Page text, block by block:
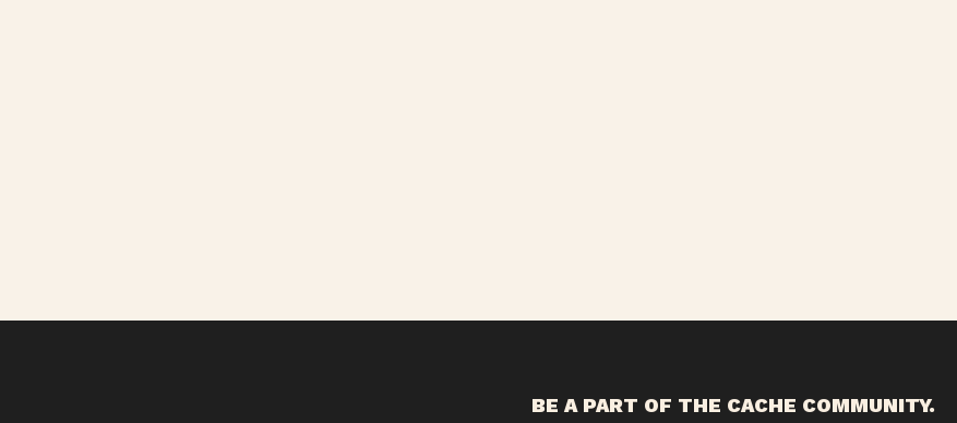
BE A PART OF THE CACHE COMMUNITY.